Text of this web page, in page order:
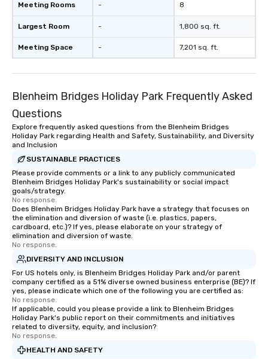
Meeting Rooms
Largest Room
Meeting Space
-
-
-
8
1,800 sq. ft.
7,201 sq. ft.
Blenheim Bridges Holiday Park Frequently Asked
Questions
Explore frequently asked questions from the Blenheim Bridges
Holiday Park regarding Health and Safety, Sustainability, and Diversity
and Inclusion
SUSTAINABLE PRACTICES
Please provide comments or a link to any publicly communicated
Blenheim Bridges Holiday Park's sustainability or social impact
goals/strategy.
No response.
Does Blenheim Bridges Holiday Park have a strategy that focuses on
the elimination and diversion of waste (i.e. plastics, papers,
cardboard, etc.)? If yes, please elaborate on your strategy of
elimination and diversion of waste.
No response.
DIVERSITY AND INCLUSION
For US hotels only, is Blenheim Bridges Holiday Park and/or parent
company certified as a 51% diverse owned business enterprise (BE)? If
yes, please indicate which one of the following you are certified as:
No response.
If applicable, could you please provide a link to Blenheim Bridges
Holiday Park's public report on their commitments and initiatives
related to diversity, equity, and inclusion?
No response.
HEALTH AND SAFETY